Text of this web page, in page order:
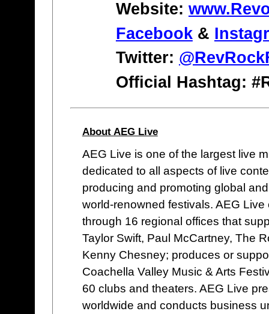
Website:
Facebook&
Twitter:
Official Hashtag:
About AEG Live
AEG Live is one of the largest live
dedicated to all aspects of live
producing and promoting global
world-renowned festivals. AEG
through 16 regional offices that
Taylor Swift, Paul McCartney, The
Kenny Chesney; produces or
Coachella Valley Music & Arts
60 clubs and theaters. AEG Live
worldwide and conducts business